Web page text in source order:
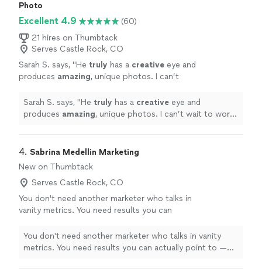
Photo
Excellent 4.9
(60)
21 hires on Thumbtack
Serves Castle Rock, CO
Sarah S. says, "He truly has a creative eye and
produces amazing, unique photos. I can’t
Sarah S. says, "He truly has a creative eye and
produces amazing, unique photos. I can’t wait to work
4. Sabrina Medellin Marketing
New on Thumbtack
Serves Castle Rock, CO
You don't need another marketer who talks in
vanity metrics. You need results you can
spent 11+ years turning strategy into numbers
that matter: #1 Google rankings across 3.2M
You don't need another marketer who talks in vanity
metrics. You need results you can actually point to —